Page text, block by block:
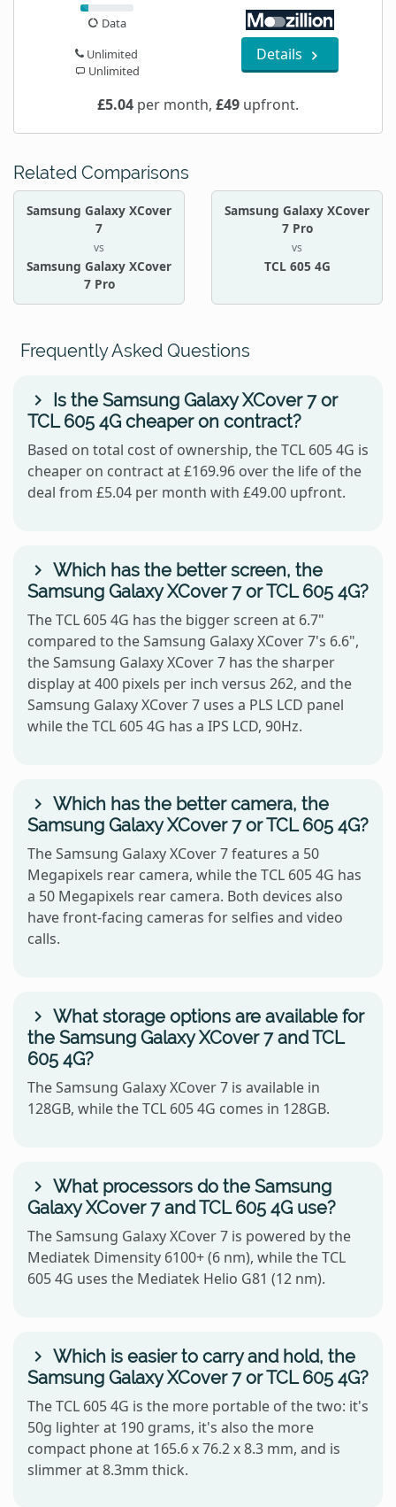
Data
Unlimited
Unlimited
Details
£5.04 per month, £49 upfront.
Related Comparisons
Samsung Galaxy XCover
7
vs
Samsung Galaxy XCover
7 Pro
Samsung Galaxy XCover
7 Pro
vs
TCL 605 4G
Frequently Asked Questions
Is the Samsung Galaxy XCover 7 or
TCL 605 4G cheaper on contract?
Based on total cost of ownership, the TCL 605 4G is
cheaper on contract at £169.96 over the life of the
deal from £5.04 per month with £49.00 upfront.
Which has the better screen, the
Samsung Galaxy XCover 7 or TCL 605 4G?
The TCL 605 4G has the bigger screen at 6.7"
compared to the Samsung Galaxy XCover 7's 6.6",
the Samsung Galaxy XCover 7 has the sharper
display at 400 pixels per inch versus 262, and the
Samsung Galaxy XCover 7 uses a PLS LCD panel
while the TCL 605 4G has a IPS LCD, 90Hz.
Which has the better camera, the
Samsung Galaxy XCover 7 or TCL 605 4G?
The Samsung Galaxy XCover 7 features a 50
Megapixels rear camera, while the TCL 605 4G has
a 50 Megapixels rear camera. Both devices also
have front-facing cameras for selfies and video
calls.
What storage options are available for
the Samsung Galaxy XCover 7 and TCL
605 4G?
The Samsung Galaxy XCover 7 is available in
128GB, while the TCL 605 4G comes in 128GB.
What processors do the Samsung
Galaxy XCover 7 and TCL 605 4G use?
The Samsung Galaxy XCover 7 is powered by the
Mediatek Dimensity 6100+ (6 nm), while the TCL
605 4G uses the Mediatek Helio G81 (12 nm).
Which is easier to carry and hold, the
Samsung Galaxy XCover 7 or TCL 605 4G?
The TCL 605 4G is the more portable of the two: it's
50g lighter at 190 grams, it's also the more
compact phone at 165.6 x 76.2 x 8.3 mm, and is
slimmer at 8.3mm thick.